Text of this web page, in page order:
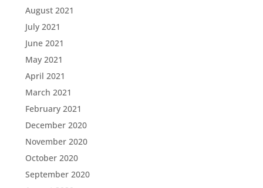
August 2021
July 2021
June 2021
May 2021
April 2021
March 2021
February 2021
December 2020
November 2020
October 2020
September 2020